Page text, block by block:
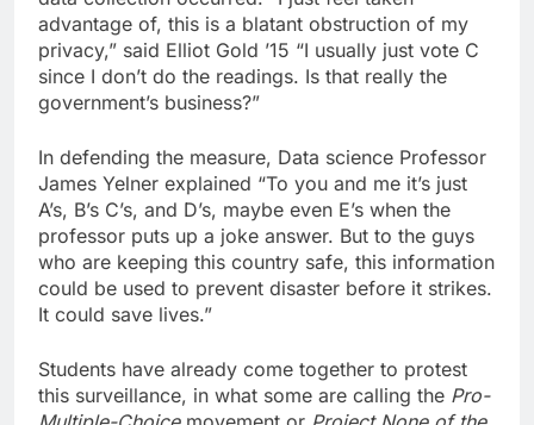
advantage of, this is a blatant obstruction of my
privacy,” said Elliot Gold ’15 “I usually just vote C
since I don’t do the readings. Is that really the
government’s business?”
In defending the measure, Data science Professor
James Yelner explained “To you and me it’s just
A’s, B’s C’s, and D’s, maybe even E’s when the
professor puts up a joke answer. But to the guys
who are keeping this country safe, this information
could be used to prevent disaster before it strikes.
It could save lives.”
Students have already come together to protest
this surveillance, in what some are calling the Pro-